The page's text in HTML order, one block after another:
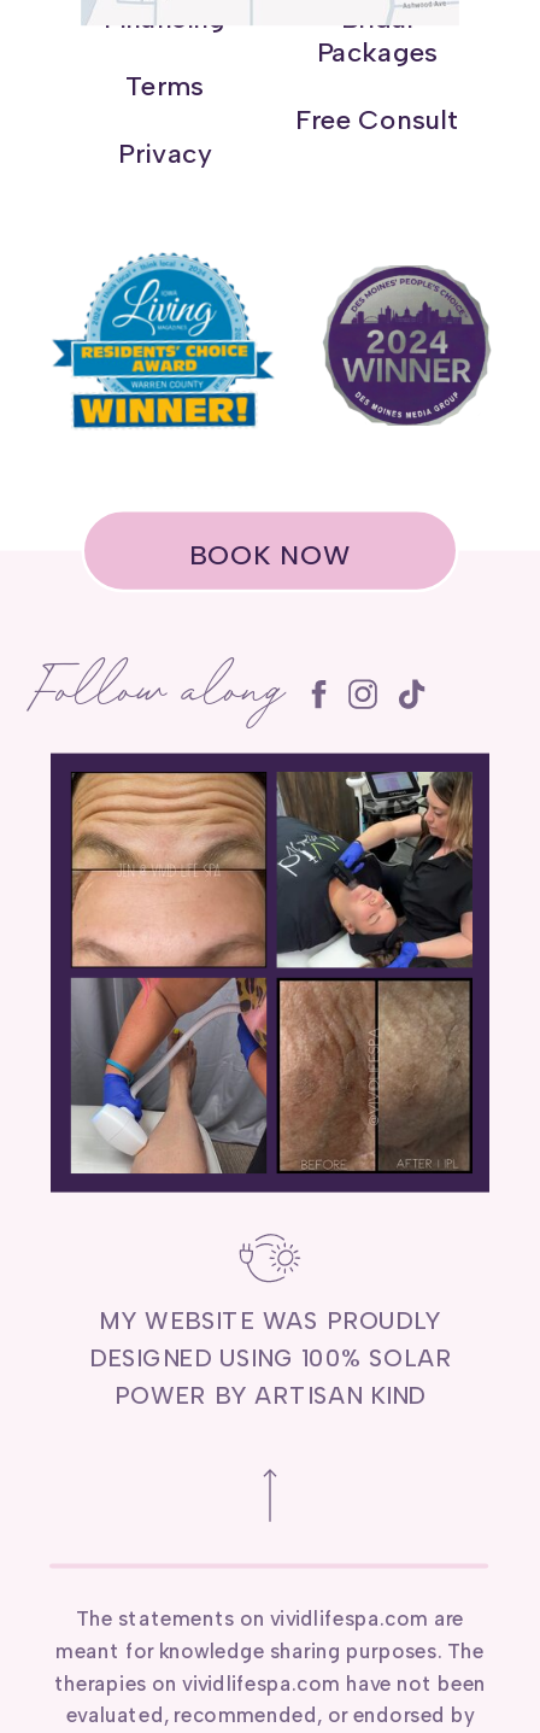
The statements on vividlifespa.com are
meant for knowledge sharing purposes. The
therapies on vividlifespa.com have not been
evaluated, recommended, or endorsed by
MY WEBSITE WAS PROUDLY
DESIGNED USING 100% SOLAR
POWER BY ARTISAN KIND
Follow along
BOOK NOW
Bridal
Packages
Free Consult
Financing
Terms
Privacy